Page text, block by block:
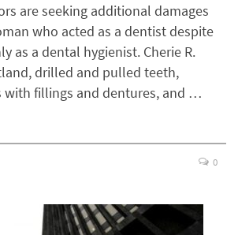
are seeking additional damages
who acted as a dentist despite
as a dental hygienist. Cherie R.
drilled and pulled teeth,
with fillings and dentures, and …
0